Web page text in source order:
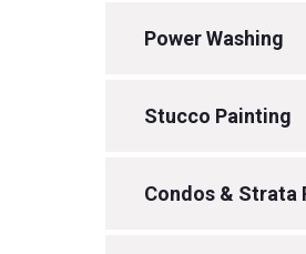
Power Washing
Stucco Painting
Condos & Strata